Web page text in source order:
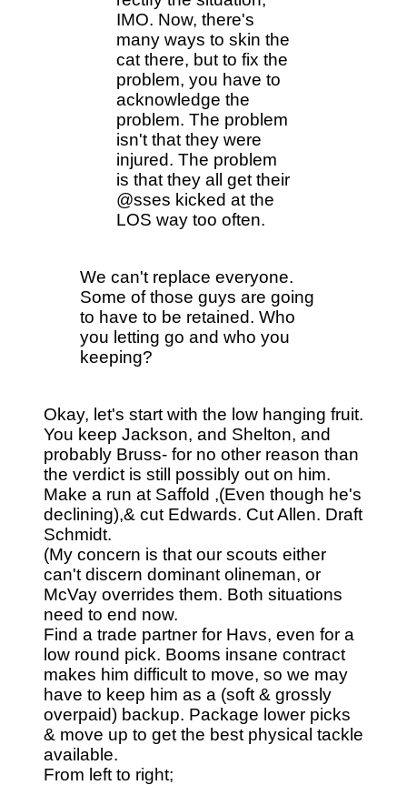
IMO. Now, there's
many ways to skin the
cat there, but to fix the
problem, you have to
acknowledge the
problem. The problem
isn't that they were
injured. The problem
is that they all get their
@sses kicked at the
LOS way too often.
We can't replace everyone.
Some of those guys are going
to have to be retained. Who
you letting go and who you
keeping?
Okay, let's start with the low hanging fruit.
You keep Jackson, and Shelton, and
probably Bruss- for no other reason than
the verdict is still possibly out on him.
Make a run at Saffold ,(Even though he's
declining),& cut Edwards. Cut Allen. Draft
Schmidt.
(My concern is that our scouts either
can't discern dominant olineman, or
McVay overrides them. Both situations
need to end now.
Find a trade partner for Havs, even for a
low round pick. Booms insane contract
makes him difficult to move, so we may
have to keep him as a (soft & grossly
overpaid) backup. Package lower picks
& move up to get the best physical tackle
available.
From left to right;